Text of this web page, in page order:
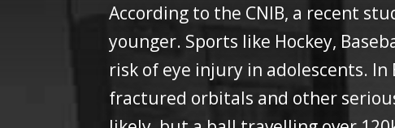
According to the CNIB, a recent
younger. Sports like Hockey,
risk of eye injury in adolescents.
fractured orbitals and other